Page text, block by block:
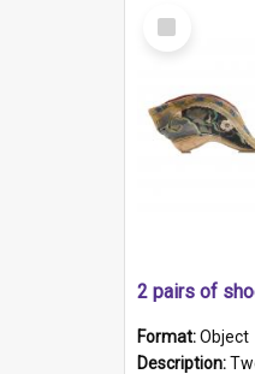
Select
Item
2 pairs of
Format:Object
Description:Two pairs of shoes from